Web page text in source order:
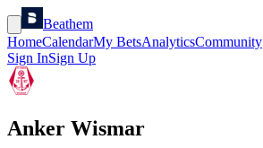
Beathem
HomeCalendarMy BetsAnalyticsCommunity
Sign InSign Up
Anker Wismar